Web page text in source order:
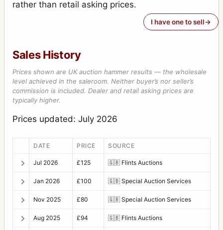
rather than retail asking prices.
I have one to sell
Sales History
Prices shown are UK auction hammer results — the wholesale
level achieved in the saleroom. Neither buyer’s nor seller’s
commission is included. Dealer and retail asking prices are
typically higher.
Prices updated: July 2026
DATE PRICE SOURCE
Jul 2026 £125 🇬🇧 Flints Auctions
Jan 2026 £100 🇬🇧 Special Auction Services
Nov 2025 £80 🇬🇧 Special Auction Services
Aug 2025 £94 🇬🇧 Flints Auctions